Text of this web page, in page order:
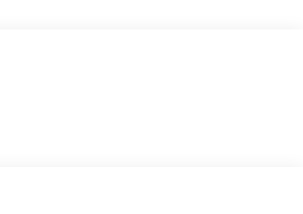
Performance,
by the advanced fifth-
System, the SE trim
the pump while others are